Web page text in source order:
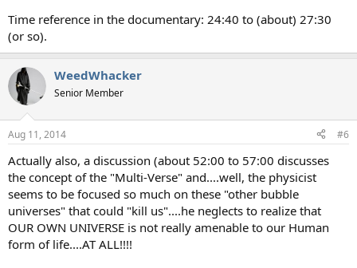
Time reference in the documentary: 24:40 to (about) 27:30
(or so).
WeedWhacker
Senior Member
Aug 11, 2014 #6
Actually also, a discussion (about 52:00 to 57:00 discusses
the concept of the "Multi-Verse" and....well, the physicist
seems to be focused so much on these "other bubble
universes" that could "kill us"....he neglects to realize that
OUR OWN UNIVERSE is not really amenable to our Human
form of life....AT ALL!!!!